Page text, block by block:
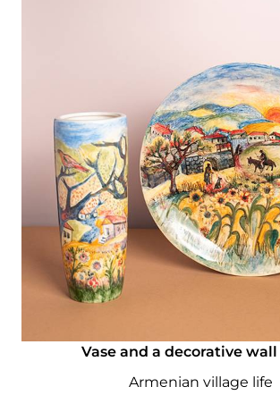
Vase and a decorative
Armenian village life